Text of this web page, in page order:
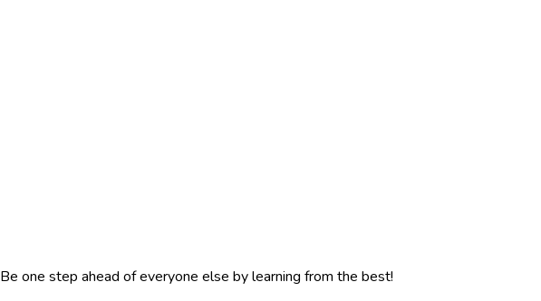
one step ahead of everyone else by learning from the best!